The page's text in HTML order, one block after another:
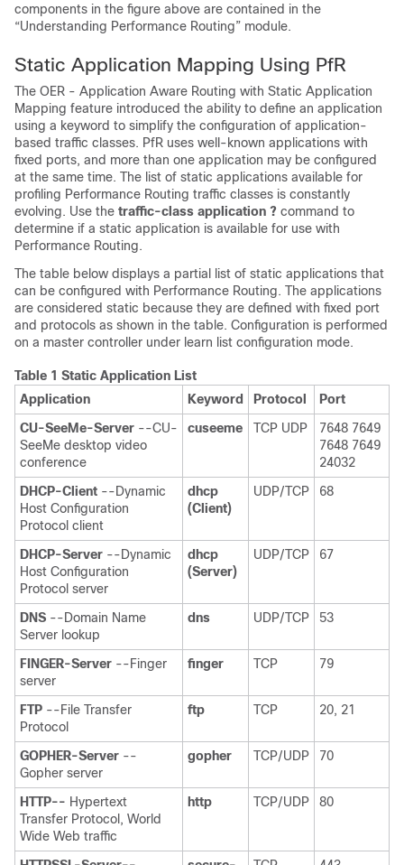
components in the figure above are contained in the
“Understanding Performance Routing” module.
Static Application Mapping Using PfR
The OER - Application Aware Routing with Static Application
Mapping feature introduced the ability to define an application
using a keyword to simplify the configuration of application-
based traffic classes. PfR uses well-known applications with
fixed ports, and more than one application may be configured
at the same time. The list of static applications available for
profiling Performance Routing traffic classes is constantly
evolving. Use the traffic-class application ? command to
determine if a static application is available for use with
Performance Routing.
The table below displays a partial list of static applications that
can be configured with Performance Routing. The applications
are considered static because they are defined with fixed port
and protocols as shown in the table. Configuration is performed
on a master controller under learn list configuration mode.
Table 1 Static Application List
Application
Keyword Protocol
Port
CU-SeeMe-Server --CU-
SeeMe desktop video
conference
cuseeme TCP UDP
7648 7649
7648 7649
24032
DHCP-Client --Dynamic
Host Configuration
Protocol client
dhcp
(Client)
UDP/TCP 68
DHCP-Server --Dynamic
Host Configuration
Protocol server
dhcp
(Server)
UDP/TCP 67
DNS --Domain Name
Server lookup
dns UDP/TCP 53
FINGER-Server --Finger
server
finger TCP 79
FTP --File Transfer
Protocol
ftp TCP 20, 21
GOPHER-Server --
Gopher server
gopher TCP/UDP 70
HTTP-- Hypertext
Transfer Protocol, World
Wide Web traffic
http TCP/UDP 80